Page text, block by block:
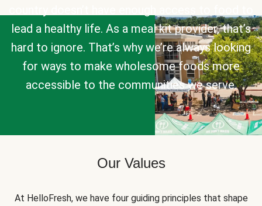
lead a healthy life. As a meal kit provider, that’s
hard to ignore. That’s why we’re always looking
for ways to make wholesome foods more
accessible to the communities we serve.
Our Values
At HelloFresh, we have four guiding principles that shape